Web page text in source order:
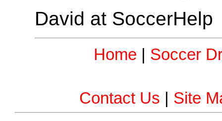
David at SoccerHelp
Home Soccer
Contact Us Site